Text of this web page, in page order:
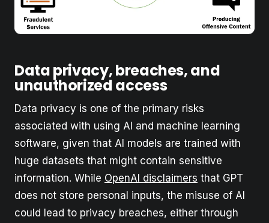
Data privacy, breaches, and
unauthorized access
Data privacy is one of the primary risks
associated with using AI and machine learning
software, given that AI models are trained with
huge datasets that might contain sensitive
information. While OpenAI disclaimers that GPT
does not store personal inputs, the misuse of AI
could lead to privacy breaches, either through